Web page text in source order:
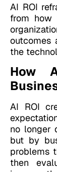
AI ROI
from
outcomes
the
How
AI ROI
no longer
but by
problems
then